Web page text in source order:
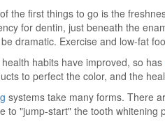
the first things to go is the
for dentin, just beneath the
dramatic. Exercise and low-fat
habits have improved, so has
to perfect the color, and the
systems take many forms. There
to "jump-start" the tooth